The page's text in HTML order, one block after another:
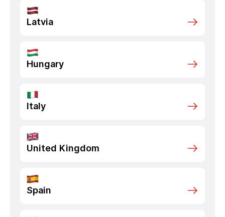
Latvia
Hungary
Italy
United Kingdom
Spain